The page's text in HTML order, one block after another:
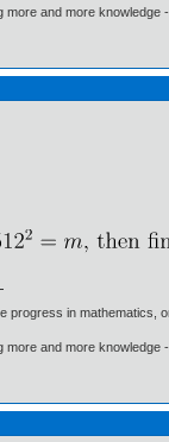
and more knowledge
progress in mathematics,
and more knowledge